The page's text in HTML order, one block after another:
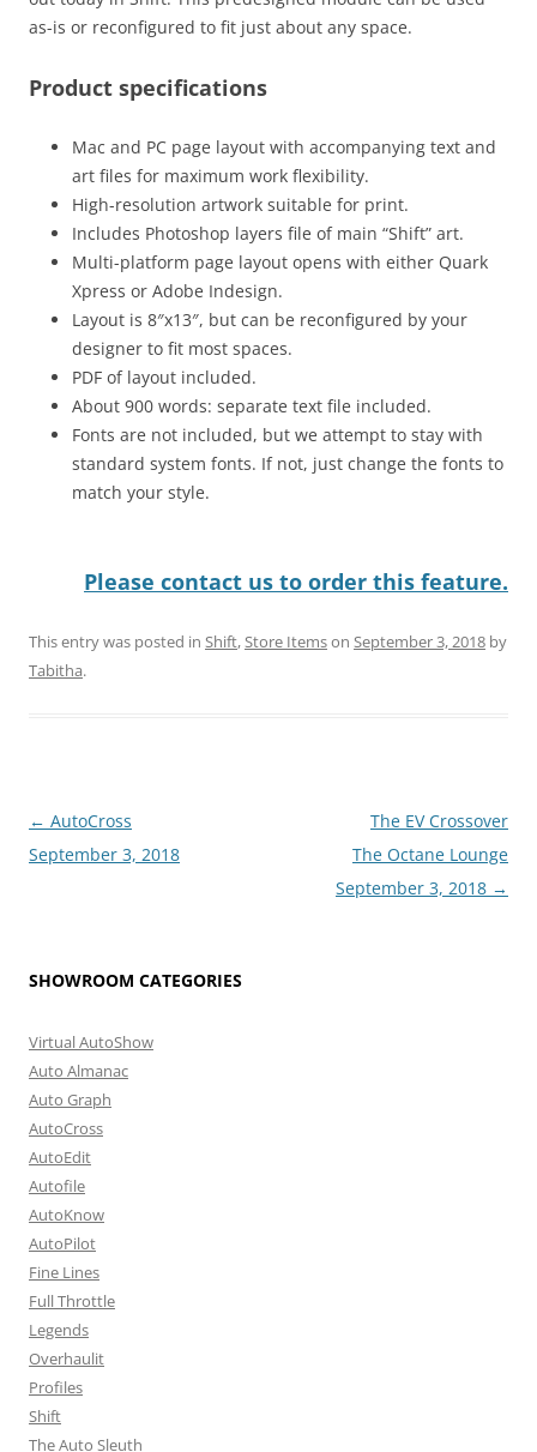
as-is or reconfigured to fit just about any space.
Product specifications
Mac and PC page layout with accompanying text and
art files for maximum work flexibility.
High-resolution artwork suitable for print.
Includes Photoshop layers file of main “Shift” art.
Multi-platform page layout opens with either Quark
Xpress or Adobe Indesign.
Layout is 8″x13″, but can be reconfigured by your
designer to fit most spaces.
PDF of layout included.
About 900 words: separate text file included.
Fonts are not included, but we attempt to stay with
standard system fonts. If not, just change the fonts to
match your style.
Please contact us to order this feature.
This entry was posted in Shift,Store Itemson September 3, 2018 by
Tabitha.
Post
navigation
← AutoCross
September 3, 2018
The EV Crossover
The Octane Lounge
September 3, 2018 →
SHOWROOM CATEGORIES
Virtual AutoShow
Auto Almanac
Auto Graph
AutoCross
AutoEdit
Autofile
AutoKnow
AutoPilot
Fine Lines
Full Throttle
Legends
Overhaulit
Profiles
Shift
The Auto Sleuth